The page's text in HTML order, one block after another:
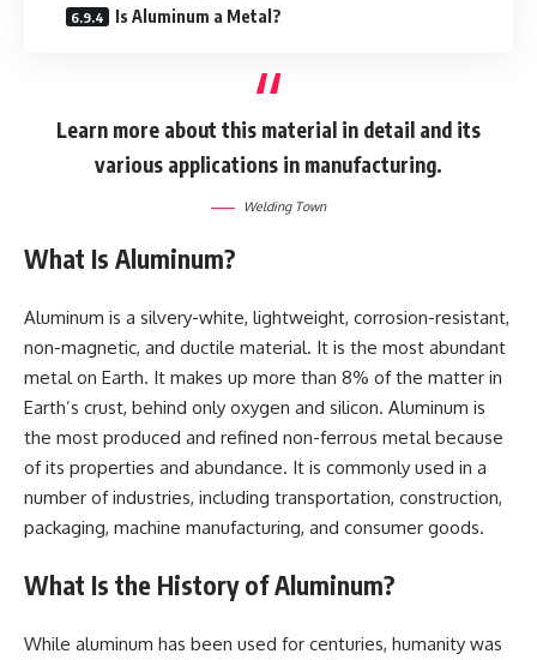
Is Aluminum a Metal?
Learn more about this material in detail and its
various applications in manufacturing.
Welding Town
What Is Aluminum?
Aluminum is a silvery-white, lightweight, corrosion-resistant,
non-magnetic, and ductile material. It is the most abundant
metal on Earth. It makes up more than 8% of the matter in
Earth’s crust, behind only oxygen and silicon. Aluminum is
the most produced and refined non-ferrous metal because
of its properties and abundance. It is commonly used in a
number of industries, including transportation, construction,
packaging, machine manufacturing, and consumer goods.
What Is the History of Aluminum?
While aluminum has been used for centuries, humanity was